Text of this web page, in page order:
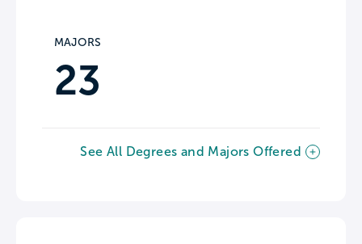
MAJORS
23
See All Degrees and Majors Offered